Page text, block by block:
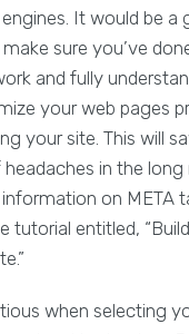
It would be a
sure you’ve
and fully
your web pages
your site. This will
in the long
on META
tutorial entitled,
when selecting